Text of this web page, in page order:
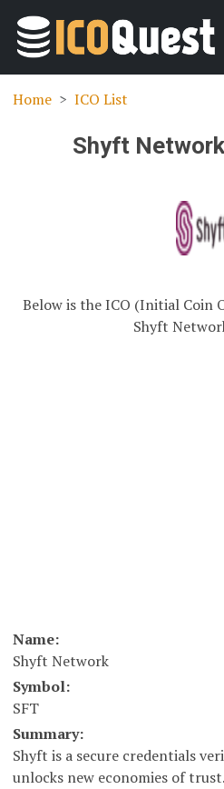
Home ICO List
Shyft
Below is the ICO (Initial
Shyft
Name:
Shyft Network
Symbol:
SFT
Summary:
Shyft is a secure credentials
unlocks new economies of trust.